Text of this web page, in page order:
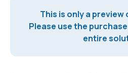
This is only a
Please use the
entire